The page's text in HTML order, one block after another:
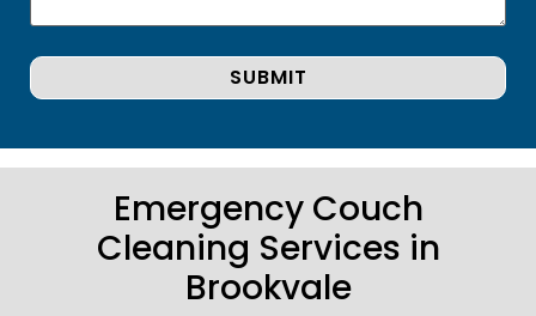
Emergency Couch
Cleaning Services in
Brookvale